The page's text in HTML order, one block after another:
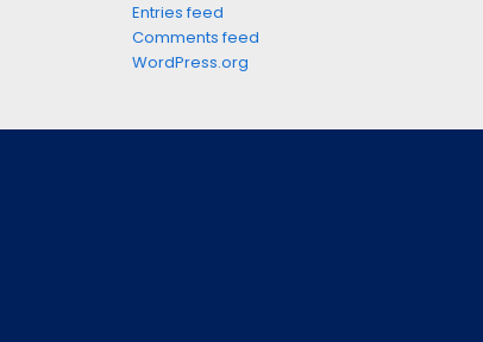
Entries feed
Comments feed
WordPress.org